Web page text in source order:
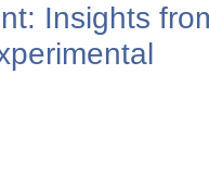
Insights